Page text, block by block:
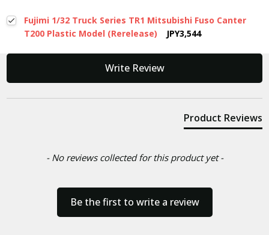
Fujimi 1/32 Truck Series TR1 Mitsubishi Fuso Canter
T200 Plastic Model (Rerelease)
JPY3,544
Write Review
Product Reviews
- No reviews collected for this product yet -
Be the first to write a review
New content loaded